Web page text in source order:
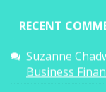
RECENT
Suzanne
Business